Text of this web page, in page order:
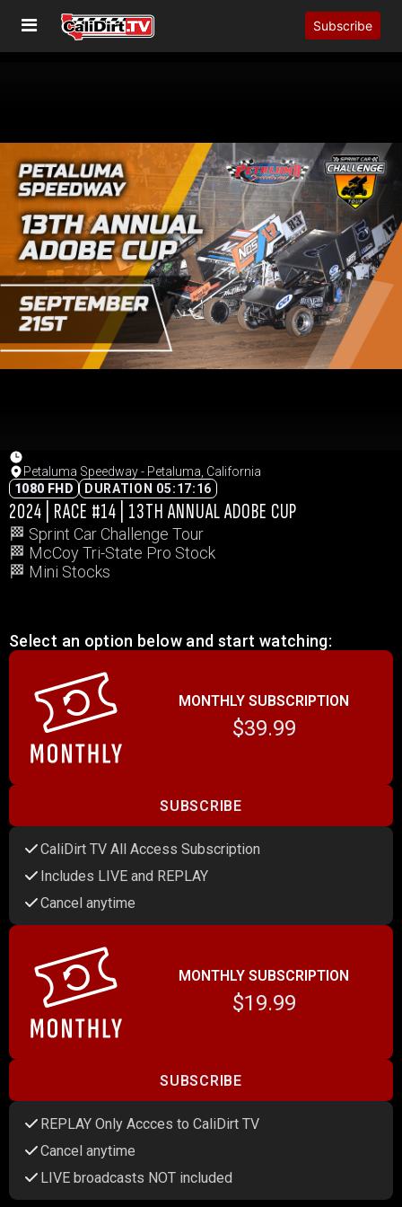
Subscribe
Petaluma Speedway - Petaluma, California
1080 FHD
DURATION 05:17:16
2024 | RACE #14 | 13TH ANNUAL ADOBE CUP
🏁 Sprint Car Challenge Tour
🏁 McCoy Tri-State Pro Stock
🏁 Mini Stocks
Select an option below and start watching:
MONTHLY SUBSCRIPTION
$39.99
SUBSCRIBE
CaliDirt TV All Access Subscription
Includes LIVE and REPLAY
Cancel anytime
MONTHLY SUBSCRIPTION
$19.99
SUBSCRIBE
REPLAY Only Accces to CaliDirt TV
Cancel anytime
LIVE broadcasts NOT included